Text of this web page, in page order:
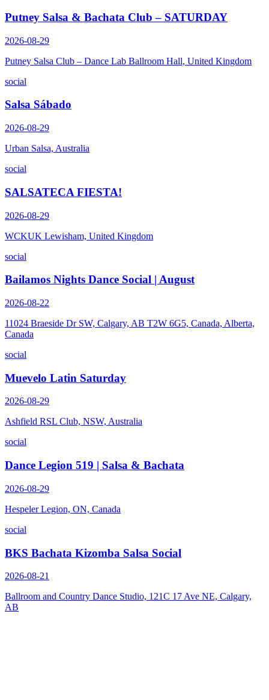
Putney Salsa & Bachata Club – SATURDAY
2026-08-29
Putney Salsa Club – Dance Lab Ballroom Hall, United Kingdom
social
Salsa Sábado
2026-08-29
Urban Salsa, Australia
social
SALSATECA FIESTA!
2026-08-29
WCKUK Lewisham, United Kingdom
social
Bailamos Nights Dance Social | August
2026-08-22
11024 Braeside Dr SW, Calgary, AB T2W 6G5, Canada, Alberta,
Canada
social
Muevelo Latin Saturday
2026-08-29
Ashfield RSL Club, NSW, Australia
social
Dance Legion 519 | Salsa & Bachata
2026-08-29
Hespeler Legion, ON, Canada
social
BKS Bachata Kizomba Salsa Social
2026-08-21
Ballroom and Country Dance Studio, 121C 17 Ave NE, Calgary,
AB